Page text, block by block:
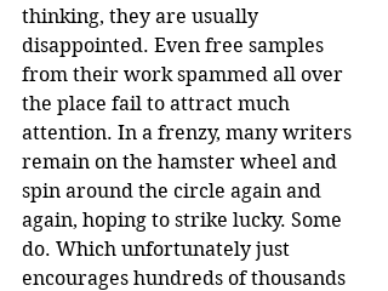
thinking, they are usually
disappointed. Even free samples
from their work spammed all over
the place fail to attract much
attention. In a frenzy, many writers
remain on the hamster wheel and
spin around the circle again and
again, hoping to strike lucky. Some
do. Which unfortunately just
encourages hundreds of thousands